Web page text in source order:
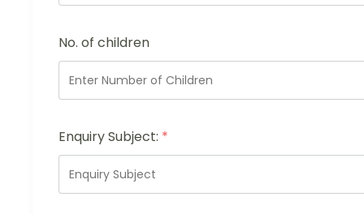
No. of children
Enquiry Subject: *